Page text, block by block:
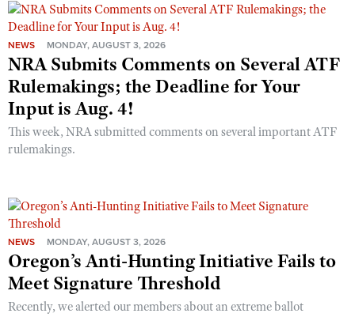
NEWS MONDAY, AUGUST 3, 2026
NRA Submits Comments on Several ATF
Rulemakings; the Deadline for Your
Input is Aug. 4!
This week, NRA submitted comments on several important ATF
rulemakings.
NEWS MONDAY, AUGUST 3, 2026
Oregon’s Anti-Hunting Initiative Fails to
Meet Signature Threshold
Recently, we alerted our members about an extreme ballot